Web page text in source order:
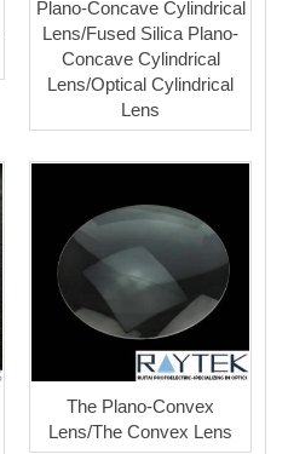
Plano-Concave Cylindrical
Lens/Fused Silica Plano-
Concave Cylindrical
Lens/Optical Cylindrical
Lens
The Plano-Convex
Lens/The Convex Lens